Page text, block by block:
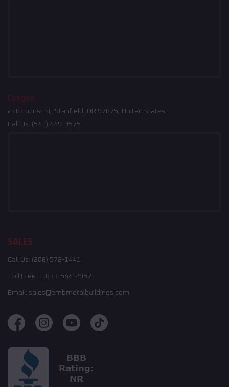
Oregon
210 Locust St, Stanfield, OR 97875, United States
Call Us: (541) 449-9575
SALES
Call Us: (208) 572-1441
Toll Free: 1-833-544-2957
Email: sales@embmetalbuildings.com